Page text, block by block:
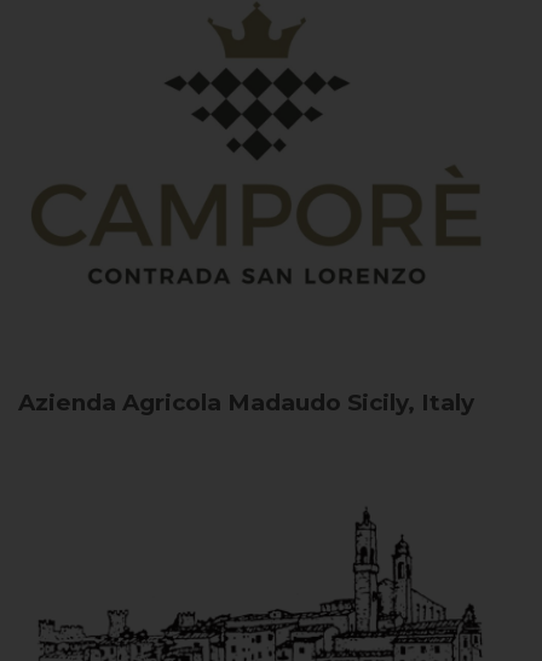
Azienda Agricola Madaudo Sicily, Italy